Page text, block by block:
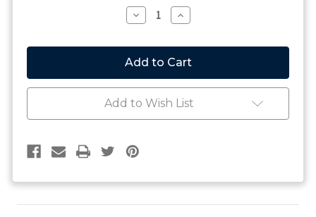
Decrease
Quantity
Hesse
Style
1
3/8"
Roller
Increase
Quantity
Hesse
Style
1
3/8"
Roller
Add to Wish List